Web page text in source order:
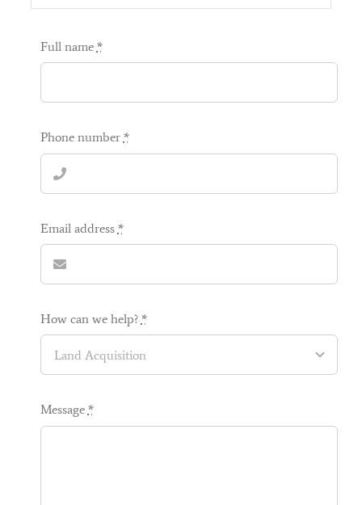
Now that we are in, we are just enjoying every inch
buying a new build.
Many thanks once again for making our dream
home come true,
Sarah & Jim,Stoke Common Road
Full name *
Phone number *
Email address *
How can we help? *
Message *